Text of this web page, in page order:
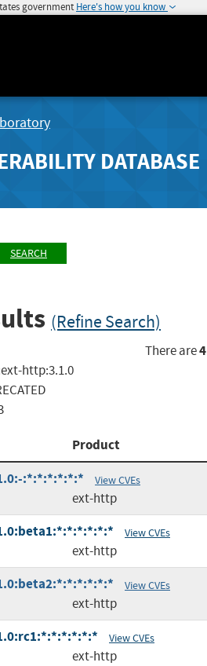
government Here's how you know
DATABASE
SEARCH
(Refine Search)
http:3.1.0
There are4
Product
:*:*:*:*:*:*
View CVEs
ext-http
View CVEs
ext-http
View CVEs
ext-http
View CVEs
ext-http